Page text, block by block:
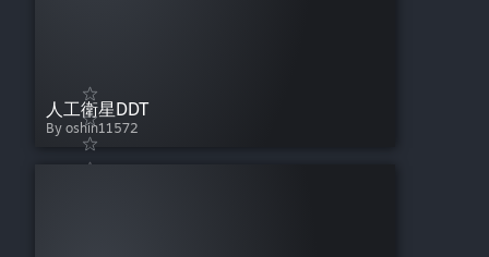
人工衛星DDT
By oshin11572